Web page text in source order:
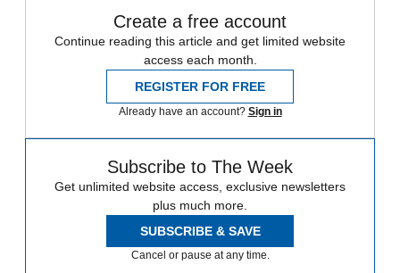
Create a free account
Continue reading this article and get limited website
access each month.
REGISTER FOR FREE
Already have an account? Sign in
Subscribe to The Week
Get unlimited website access, exclusive newsletters
plus much more.
SUBSCRIBE & SAVE
Cancel or pause at any time.